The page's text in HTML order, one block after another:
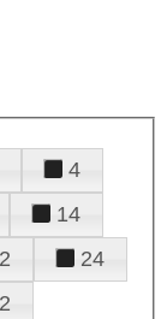
4
14
24